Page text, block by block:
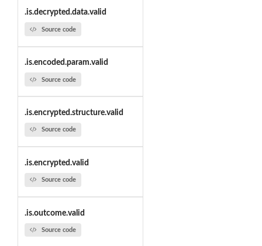
.is.decrypted.data.valid
Source code
.is.encoded.param.valid
Source code
.is.encrypted.structure.valid
Source code
.is.encrypted.valid
Source code
.is.outcome.valid
Source code